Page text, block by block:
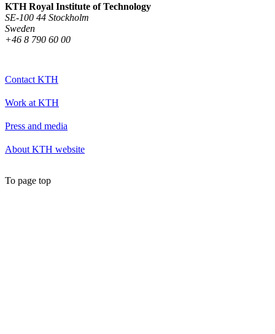
KTH Royal Institute of Technology
SE-100 44 Stockholm
Sweden
+46 8 790 60 00
Contact KTH
Work at KTH
Press and media
About KTH website
To page top